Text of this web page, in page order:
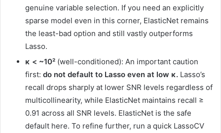
genuine variable selection. If you need an explicitly
sparse model even in this corner, ElasticNet remains
the least-bad option and still vastly outperforms
Lasso.
κ < ~10² (well-conditioned): An important caution
first: do not default to Lasso even at low κ. Lasso’s
recall drops sharply at lower SNR levels regardless of
multicollinearity, while ElasticNet maintains recall ≥
0.91 across all SNR levels. ElasticNet is the safe
default here. To refine further, run a quick LassoCV